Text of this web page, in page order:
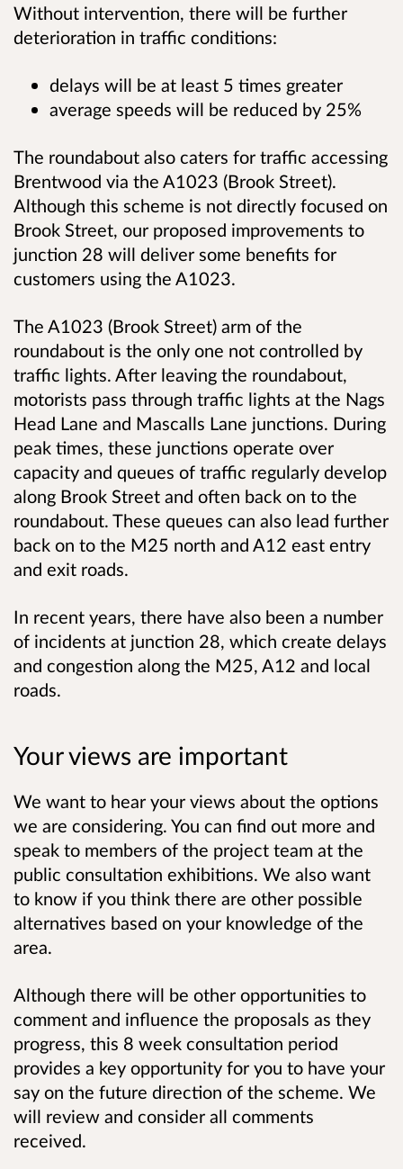
Without intervention, there will be further
deterioration in traffic conditions:
delays will be at least 5 times greater
average speeds will be reduced by 25%
The roundabout also caters for traffic accessing
Brentwood via the A1023 (Brook Street).
Although this scheme is not directly focused on
Brook Street, our proposed improvements to
junction 28 will deliver some benefits for
customers using the A1023.
The A1023 (Brook Street) arm of the
roundabout is the only one not controlled by
traffic lights. After leaving the roundabout,
motorists pass through traffic lights at the Nags
Head Lane and Mascalls Lane junctions. During
peak times, these junctions operate over
capacity and queues of traffic regularly develop
along Brook Street and often back on to the
roundabout. These queues can also lead further
back on to the M25 north and A12 east entry
and exit roads.
In recent years, there have also been a number
of incidents at junction 28, which create delays
and congestion along the M25, A12 and local
roads.
Your views are important
We want to hear your views about the options
we are considering. You can find out more and
speak to members of the project team at the
public consultation exhibitions. We also want
to know if you think there are other possible
alternatives based on your knowledge of the
area.
Although there will be other opportunities to
comment and influence the proposals as they
progress, this 8 week consultation period
provides a key opportunity for you to have your
say on the future direction of the scheme. We
will review and consider all comments
received.